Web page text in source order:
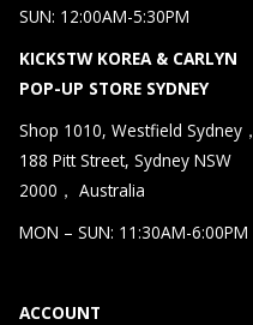
SUN: 12:00AM-5:30PM
KICKSTW KOREA & CARLYN
POP-UP STORE SYDNEY
Shop 1010, Westfield Sydney，
188 Pitt Street, Sydney NSW
2000， Australia
MON – SUN: 11:30AM-6:00PM
ACCOUNT